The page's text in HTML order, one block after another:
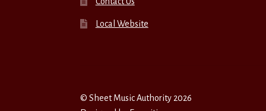
Local Website
© Sheet Music Authority 2026